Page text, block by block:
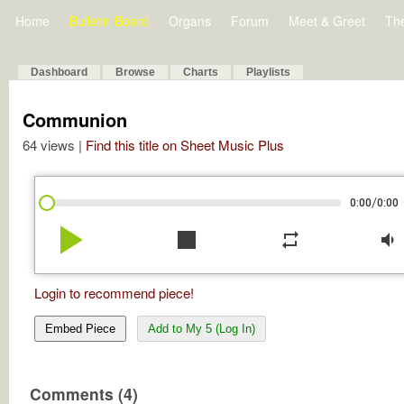
Home Bulletin Board Organs Forum Meet & Greet
Dashboard Browse Charts Playlists
Communion
64 views | Find this title on Sheet Music Plus
0:00/0:00
play_arrow stop repeat volume_down
Login to recommend piece!
Embed Piece Add to My 5 (Log In)
Comments (4)